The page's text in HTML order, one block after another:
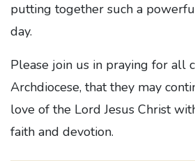
putting together such a
day.
Please join us in praying for all
Archdiocese, that they may
love of the Lord Jesus Christ
faith and devotion.